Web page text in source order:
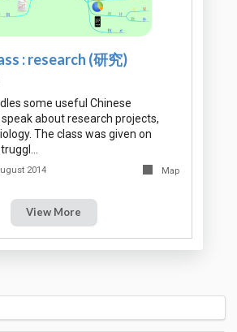
: research (研究)
some useful Chinese
about research projects,
The class was given on
2014 Map
View More